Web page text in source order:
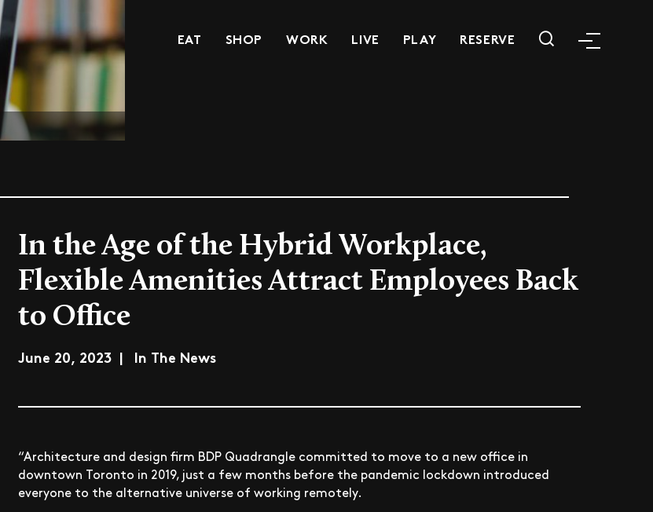
EAT SHOP WORK LIVE PLAY RESERVE
In the Age of the Hybrid Workplace,
Flexible Amenities Attract Employees Back
to Office
June 20, 2023 | In The News
“Architecture and design firm BDP Quadrangle committed to move to a new office in
downtown Toronto in 2019, just a few months before the pandemic lockdown introduced
everyone to the alternative universe of working remotely.